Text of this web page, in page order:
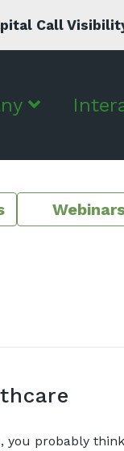
Call
you probably